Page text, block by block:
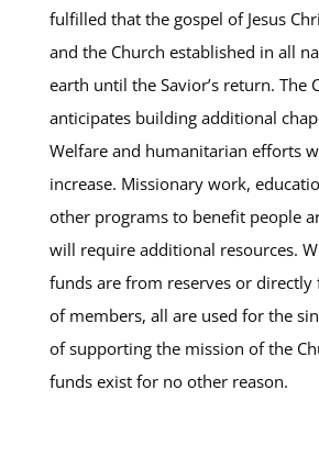
fulfilled that the gospel of Jesus
and the Church established in all
earth until the Savior’s return. The
anticipates building additional
Welfare and humanitarian efforts
increase. Missionary work,
other programs to benefit people
will require additional resources.
funds are from reserves or
of members, all are used for the
of supporting the mission of the
funds exist for no other reason.